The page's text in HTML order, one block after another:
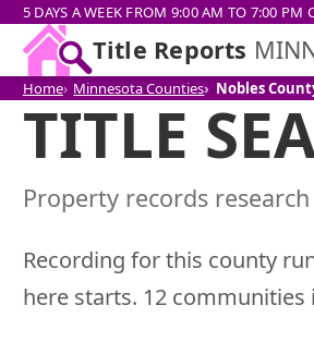
5 DAYS A WEEK FROM 9:00 AM TO 7:00 PM
Title Reports
Home Minnesota Counties Nobles
TITLE
Property records
Recording for this county
here starts. 12